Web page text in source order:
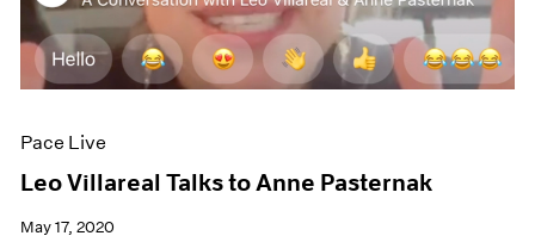
Pace Live
Leo Villareal Talks to Anne Pasternak
May 17, 2020